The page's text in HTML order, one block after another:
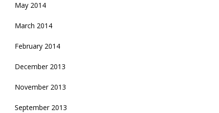
May 2014
March 2014
February 2014
December 2013
November 2013
September 2013